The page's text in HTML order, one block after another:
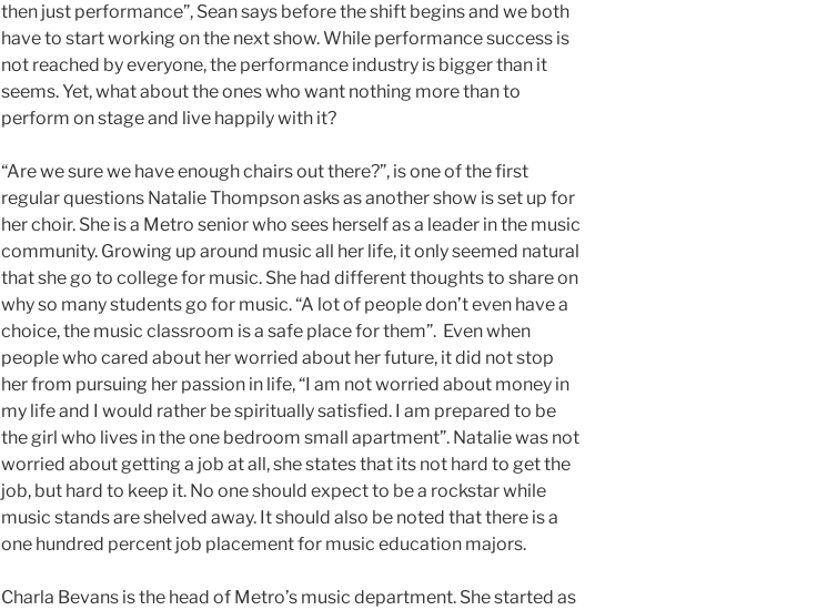
then just performance”, Sean says before the shift begins and we both
have to start working on the next show. While performance success is
not reached by everyone, the performance industry is bigger than it
seems. Yet, what about the ones who want nothing more than to
perform on stage and live happily with it?
“Are we sure we have enough chairs out there?”, is one of the first
regular questions Natalie Thompson asks as another show is set up for
her choir. She is a Metro senior who sees herself as a leader in the music
community. Growing up around music all her life, it only seemed natural
that she go to college for music. She had different thoughts to share on
why so many students go for music. “A lot of people don’t even have a
choice, the music classroom is a safe place for them”. Even when
people who cared about her worried about her future, it did not stop
her from pursuing her passion in life, “I am not worried about money in
my life and I would rather be spiritually satisfied. I am prepared to be
the girl who lives in the one bedroom small apartment”. Natalie was not
worried about getting a job at all, she states that its not hard to get the
job, but hard to keep it. No one should expect to be a rockstar while
music stands are shelved away. It should also be noted that there is a
one hundred percent job placement for music education majors.
Charla Bevans is the head of Metro’s music department. She started as